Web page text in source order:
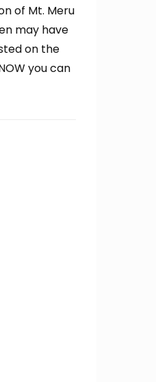
of Mt. Meru
may have
on the
you can